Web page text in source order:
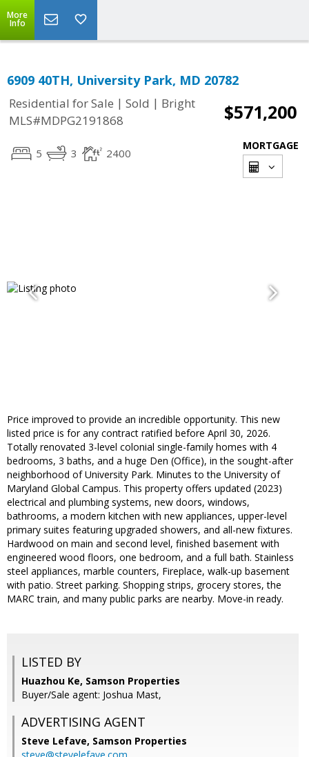
More
Info
6909 40TH, University Park, MD 20782
Residential for Sale | Sold | Bright
MLS#MDPG2191868
$571,200
5 3 2400
MORTGAGE
Price improved to provide an incredible opportunity. This new
listed price is for any contract ratified before April 30, 2026.
Totally renovated 3-level colonial single-family homes with 4
bedrooms, 3 baths, and a huge Den (Office), in the sought-after
neighborhood of University Park. Minutes to the University of
Maryland Global Campus. This property offers updated (2023)
electrical and plumbing systems, new doors, windows,
bathrooms, a modern kitchen with new appliances, upper-level
primary suites featuring upgraded showers, and all-new fixtures.
Hardwood on main and second level, finished basement with
engineered wood floors, one bedroom, and a full bath. Stainless
steel appliances, marble counters, Fireplace, walk-up basement
with patio. Street parking. Shopping strips, grocery stores, the
MARC train, and many public parks are nearby. Move-in ready.
LISTED BY
Huazhou Ke, Samson Properties
Buyer/Sale agent: Joshua Mast,
ADVERTISING AGENT
Steve Lefave, Samson Properties